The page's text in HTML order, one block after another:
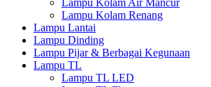
Lampu Kolam Renang
Lampu Lantai
Lampu Dinding
Lampu Pijar & Berbagai Kegunaan
Lampu TL
Lampu TL LED